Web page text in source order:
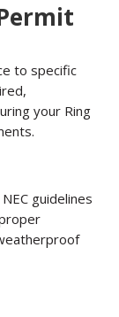
to specific
your Ring
guidelines